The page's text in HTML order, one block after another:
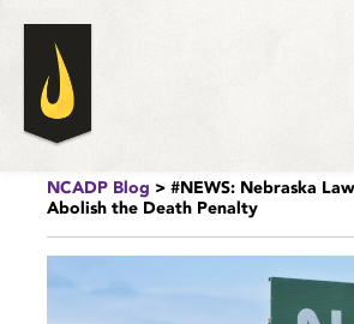
NCADP Blog > #NEWS: Nebraska
Abolish the Death Penalty